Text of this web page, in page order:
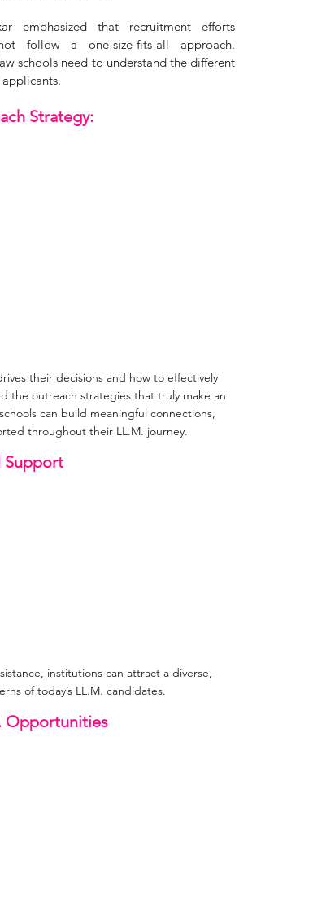
emphasized that recruitment efforts
follow a one-size-fits-all approach.
schools need to understand the different
Strategy:
their decisions and how to effectively
the outreach strategies that truly make an
can build meaningful connections,
throughout their LL.M. journey.
Support
institutions can attract a diverse,
of today’s LL.M. candidates.
Opportunities